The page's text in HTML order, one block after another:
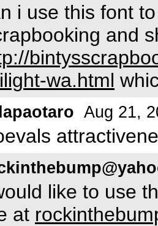
i use this font
and
wa.html
Aug 21,
like to use
at